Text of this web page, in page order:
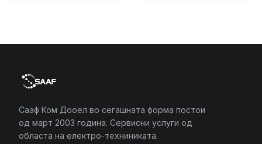
Сааф Ком Дооел во сегашната форма постои
од март 2003 година. Сервисни услуги од
областа на електро-техниниката.